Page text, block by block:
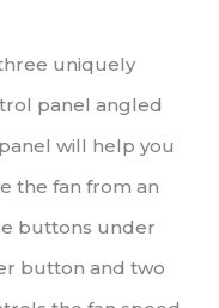
uniquely
panel angled
will help you
the fan from an
buttons under
button and two